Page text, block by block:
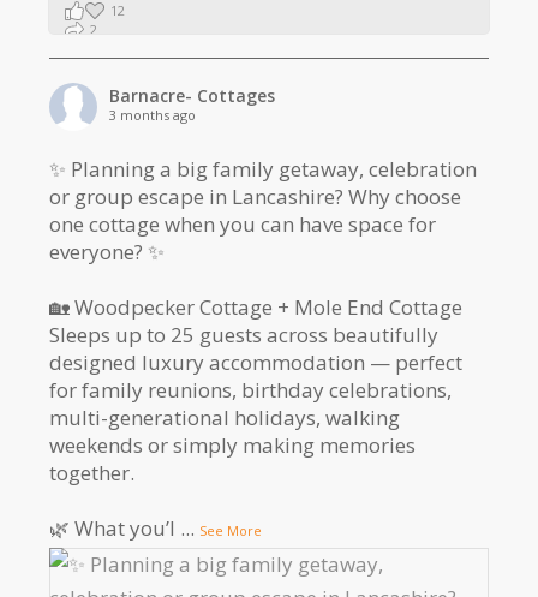
12
2
Barnacre- Cottages
3 months ago
✨ Planning a big family getaway, celebration
or group escape in Lancashire? Why choose
one cottage when you can have space for
everyone? ✨
🏡 Woodpecker Cottage + Mole End Cottage
Sleeps up to 25 guests across beautifully
designed luxury accommodation — perfect
for family reunions, birthday celebrations,
multi-generational holidays, walking
weekends or simply making memories
together.
🌿 What you’l ... See More